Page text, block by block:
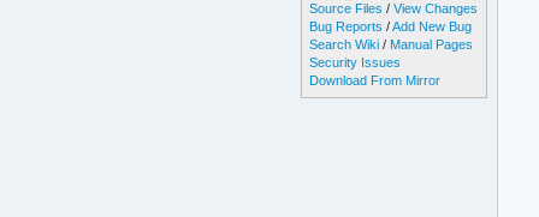
Source Files /View Changes
Bug Reports /Add New Bug
Search Wiki / Manual Pages
Security Issues
Download From Mirror